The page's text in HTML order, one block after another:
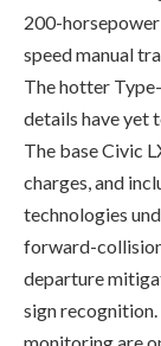
details have yet
The base Civic
charges, and
technologies
forward-
departure
sign
monitoring are
specified, which
The Civic Sport
wheels are